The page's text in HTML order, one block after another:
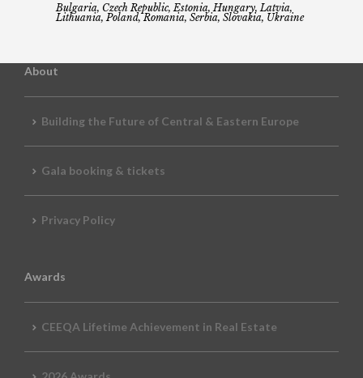
Bulgaria, Czech Republic, Estonia, Hungary, Latvia,
Lithuania, Poland, Romania, Serbia, Slovakia, Ukraine
About
Building the Future of Central & Eastern Europe
Gala booking & tickets
Privacy Policy
Awards
CEEQA Lifetime Achievement in Real Estate